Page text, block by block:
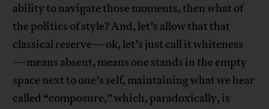
ability to navigate those moments, then what of
the politics of style? And, let’s allow that that
classical reserve—ok, let’s just call it whiteness
—means absent, means one stands in the empty
space next to one’s self, maintaining what we hear
called “composure,” which, paradoxically, is